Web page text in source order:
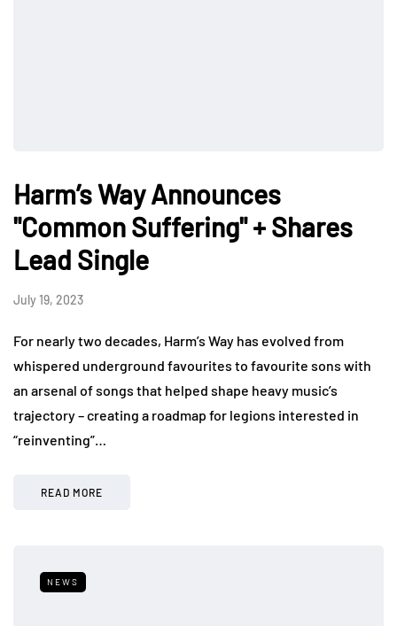
Harm’s Way Announces
"Common Suffering" + Shares
Lead Single
July 19, 2023
For nearly two decades, Harm’s Way has evolved from
whispered underground favourites to favourite sons with
an arsenal of songs that helped shape heavy music’s
trajectory – creating a roadmap for legions interested in
“reinventing”…
READ MORE
NEWS